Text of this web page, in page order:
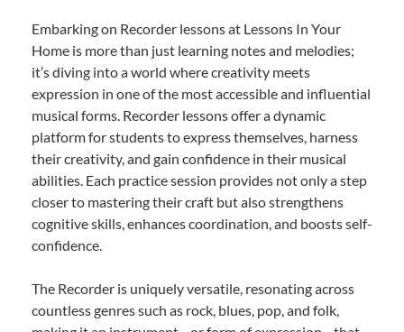
Embarking on Recorder lessons at Lessons In Your
Home is more than just learning notes and melodies;
it’s diving into a world where creativity meets
expression in one of the most accessible and influential
musical forms. Recorder lessons offer a dynamic
platform for students to express themselves, harness
their creativity, and gain confidence in their musical
abilities. Each practice session provides not only a step
closer to mastering their craft but also strengthens
cognitive skills, enhances coordination, and boosts self-
confidence.
The Recorder is uniquely versatile, resonating across
countless genres such as rock, blues, pop, and folk,